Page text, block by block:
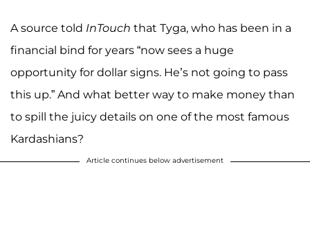
A source told InTouch that Tyga, who has been in a
financial bind for years “now sees a huge
opportunity for dollar signs. He’s not going to pass
this up.” And what better way to make money than
to spill the juicy details on one of the most famous
Kardashians?
Article continues below advertisement